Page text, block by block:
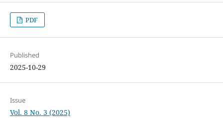
PDF
Published
2025-10-29
Issue
Vol. 8 No. 3 (2025)